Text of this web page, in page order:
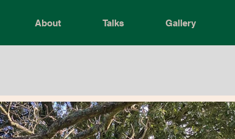
About Talks Gallery